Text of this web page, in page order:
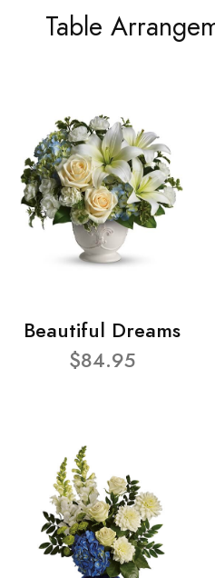
Table
Beautiful Dreams
$84.95